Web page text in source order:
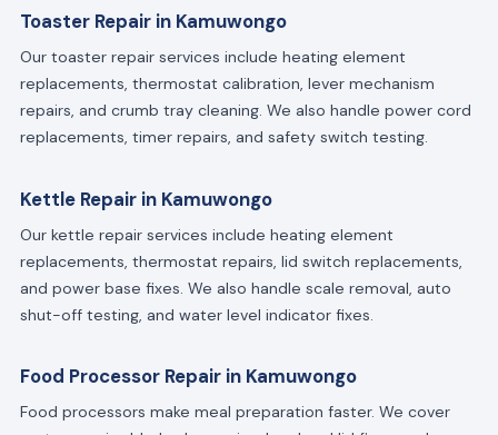
Toaster Repair in Kamuwongo
Our toaster repair services include heating element
replacements, thermostat calibration, lever mechanism
repairs, and crumb tray cleaning. We also handle power cord
replacements, timer repairs, and safety switch testing.
Kettle Repair in Kamuwongo
Our kettle repair services include heating element
replacements, thermostat repairs, lid switch replacements,
and power base fixes. We also handle scale removal, auto
shut-off testing, and water level indicator fixes.
Food Processor Repair in Kamuwongo
Food processors make meal preparation faster. We cover